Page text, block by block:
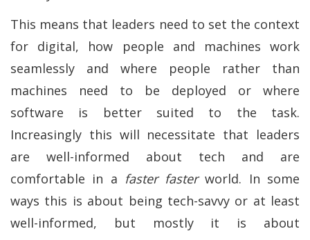
This means that leaders need to set the context
for digital, how people and machines work
seamlessly and where people rather than
machines need to be deployed or where
software is better suited to the task.
Increasingly this will necessitate that leaders
are well-informed about tech and are
comfortable in a faster fasterworld. In some
ways this is about being tech-savvy or at least
well-informed, but mostly it is about